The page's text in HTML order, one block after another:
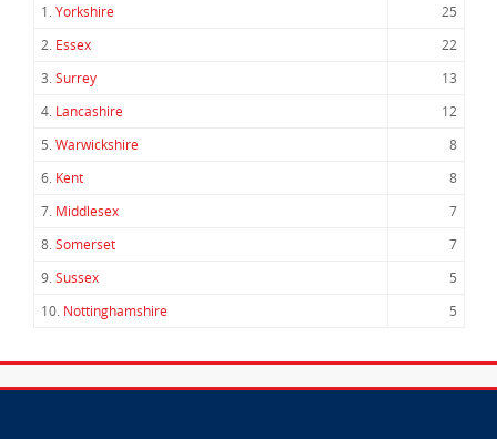
1.Yorkshire
25
2. Essex
22
3.Surrey
13
4. Lancashire
12
5.Warwickshire
8
6. Kent
8
7. Middlesex
7
8.Somerset
7
9.Sussex
5
10. Nottinghamshire 5